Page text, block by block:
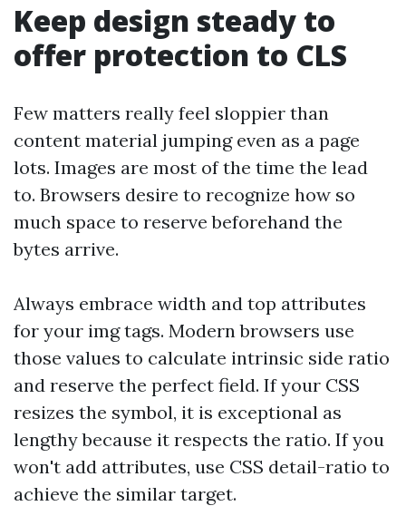
Keep design steady to
offer protection to CLS
Few matters really feel sloppier than
content material jumping even as a page
lots. Images are most of the time the lead
to. Browsers desire to recognize how so
much space to reserve beforehand the
bytes arrive.
Always embrace width and top attributes
for your img tags. Modern browsers use
those values to calculate intrinsic side ratio
and reserve the perfect field. If your CSS
resizes the symbol, it is exceptional as
lengthy because it respects the ratio. If you
won't add attributes, use CSS detail-ratio to
achieve the similar target.